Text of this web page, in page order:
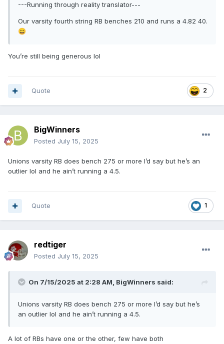
---Running through reality translator---
Our varsity fourth string RB benches 210 and runs a 4.82 40.
😄
You’re still being generous lol
2
Quote
BigWinners
Posted July 15, 2025
Unions varsity RB does bench 275 or more I’d say but he’s an
outlier lol and he ain’t running a 4.5.
1
Quote
redtiger
Posted July 15, 2025
On 7/15/2025 at 2:28 AM, BigWinners said:
Unions varsity RB does bench 275 or more I’d say but he’s
an outlier lol and he ain’t running a 4.5.
A lot of RBs have one or the other, few have both